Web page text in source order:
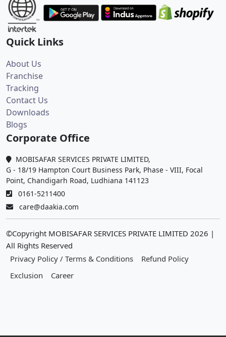
Quick Links
About Us
Franchise
Tracking
Contact Us
Downloads
Blogs
Corporate Office
MOBISAFAR SERVICES PRIVATE LIMITED,
G - 18/19 Hampton Court Business Park, Phase - VIII, Focal
Point, Chandigarh Road, Ludhiana 141123
0161-5211400
care@daakia.com
©Copyright MOBISAFAR SERVICES PRIVATE LIMITED 2026 |
All Rights Reserved
Privacy Policy / Terms & Conditions
Refund Policy
Exclusion
Career